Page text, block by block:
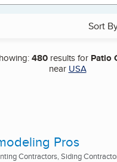
Sort
480results for Patio
near USA
Pros
Contractors, Siding